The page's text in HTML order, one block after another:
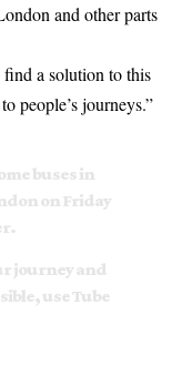
and other parts
find a solution to this
people’s journeys.”
buses in
on Friday
journey and
use Tube